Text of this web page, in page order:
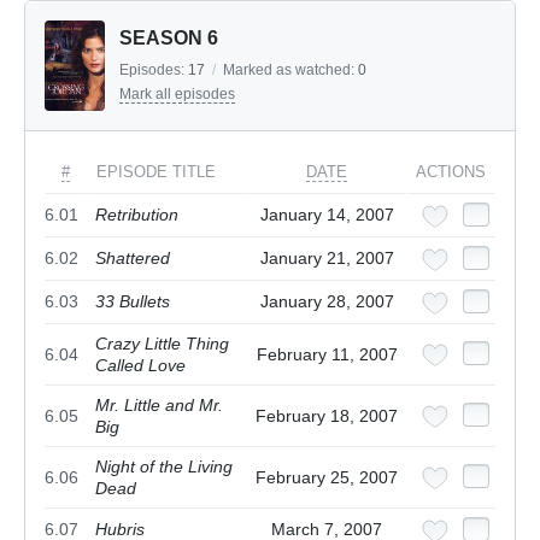
SEASON 6
Episodes: 17 / Marked as watched: 0
Mark all episodes
# EPISODE TITLE DATE ACTIONS
6.01 Retribution January 14, 2007
6.02 Shattered January 21, 2007
6.03 33 Bullets January 28, 2007
6.04
Crazy Little Thing
Called Love
February 11, 2007
6.05
Mr. Little and Mr.
Big
February 18, 2007
6.06
Night of the Living
Dead
February 25, 2007
6.07 Hubris March 7, 2007